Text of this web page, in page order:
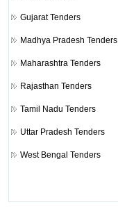
Gujarat Tenders
Madhya Pradesh Tenders
Maharashtra Tenders
Rajasthan Tenders
Tamil Nadu Tenders
Uttar Pradesh Tenders
West Bengal Tenders